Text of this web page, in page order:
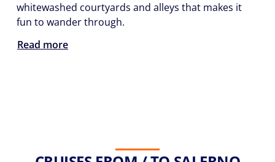
whitewashed courtyards and alleys that makes it
fun to wander through.
Read more